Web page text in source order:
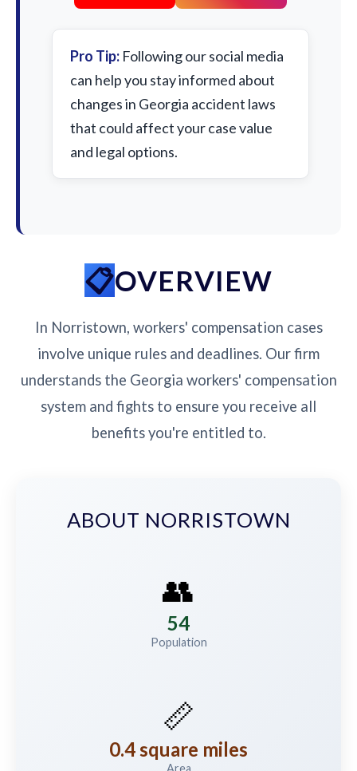
Pro Tip: Following our social media
can help you stay informed about
changes in Georgia accident laws
that could affect your case value
and legal options.
OVERVIEW
In Norristown, workers' compensation cases
involve unique rules and deadlines. Our firm
understands the Georgia workers' compensation
system and fights to ensure you receive all
benefits you're entitled to.
ABOUT NORRISTOWN
👥
54
Population
📏
0.4 square miles
Area